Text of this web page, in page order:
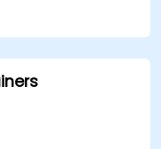
of e-
a business with
app using
scale the